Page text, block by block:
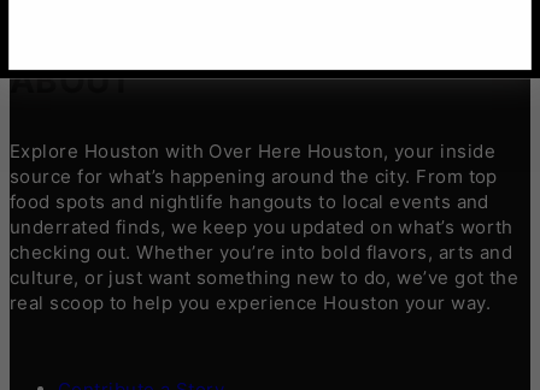
ABOUT
Explore Houston with Over Here Houston, your inside
source for what’s happening around the city. From top
food spots and nightlife hangouts to local events and
underrated finds, we keep you updated on what’s worth
checking out. Whether you’re into bold flavors, arts and
culture, or just want something new to do, we’ve got the
real scoop to help you experience Houston your way.